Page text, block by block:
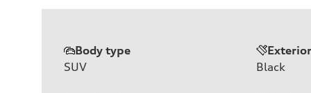
Body type
SUV
Black